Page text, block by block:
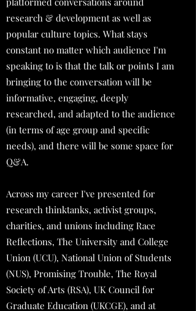
research & development as well as
popular culture topics. What stays
constant no matter which audience I'm
speaking to is that the talk or points I am
bringing to the conversation will be
informative, engaging, deeply
researched, and adapted to the audience
(in terms of age group and specific
needs), and there will be some space for
Q&A.
Across my career I've presented for
research thinktanks, activist groups,
charities, and unions including Race
Reflections, The University and College
Union (UCU), National Union of Students
(NUS), Promising Trouble, The Royal
Society of Arts (RSA), UK Council for
Graduate Education (UKCGE), and at